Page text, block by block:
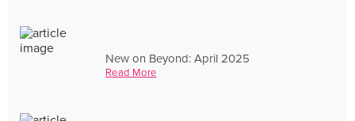
New on Beyond: April 2025
Read More